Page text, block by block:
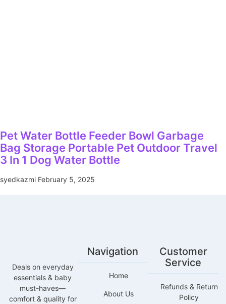
Pet Water Bottle Feeder Bowl Garbage
Bag Storage Portable Pet Outdoor Travel
3 In 1 Dog Water Bottle
syedkazmi February 5, 2025
Deals on everyday
essentials & baby
must-haves—
comfort & quality for
Navigation
Home
About Us
Customer
Service
Refunds & Return
Policy